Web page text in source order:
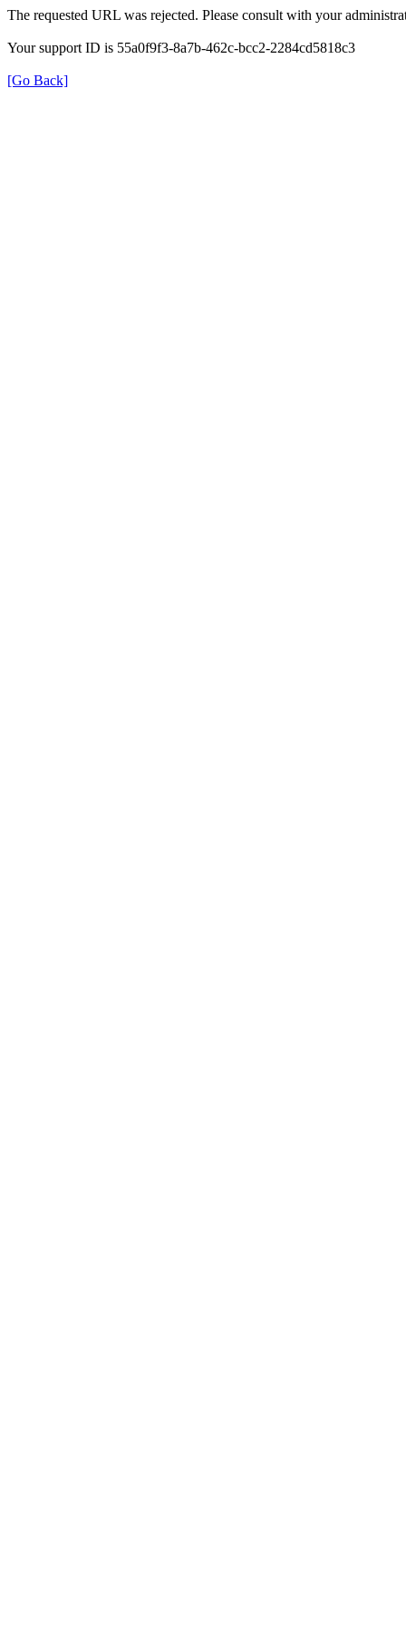
The requested URL was rejected. Please consult with your
Your support ID is 55a0f9f3-8a7b-462c-bcc2-2284cd5818c3
[Go Back]